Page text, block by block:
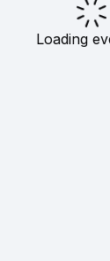
Loading